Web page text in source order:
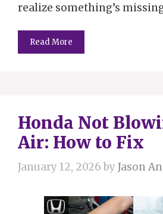
realize something’s
Read More
Honda Not
Air: How to Fix
January 12, 2026 byJason